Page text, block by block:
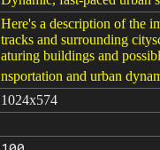
Here's a description of the
tracks and surrounding
aturing buildings and
nsportation and urban
1024x574